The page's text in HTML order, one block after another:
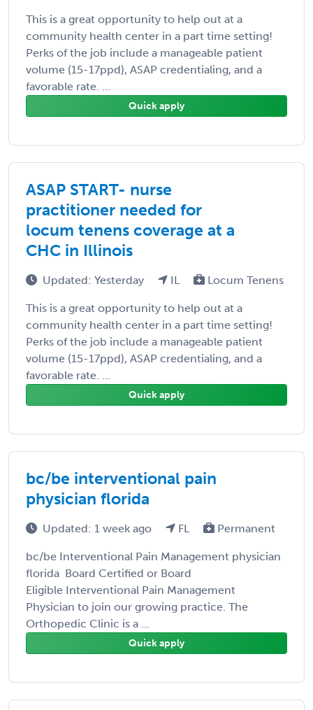
This is a great opportunity to help out at a
community health center in a part time setting!
Perks of the job include a manageable patient
volume (15-17ppd), ASAP credentialing, and a
favorable rate. ...
Quick apply
ASAP START- nurse
practitioner needed for
locum tenens coverage at a
CHC in Illinois
Updated: Yesterday IL Locum Tenens
This is a great opportunity to help out at a
community health center in a part time setting!
Perks of the job include a manageable patient
volume (15-17ppd), ASAP credentialing, and a
favorable rate. ...
Quick apply
bc/be interventional pain
physician florida
Updated: 1 week ago FL Permanent
bc/be Interventional Pain Management physician
florida Board Certified or Board
Eligible Interventional Pain Management
Physician to join our growing practice. The
Orthopedic Clinic is a ...
Quick apply